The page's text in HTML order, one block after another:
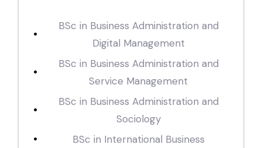
BSc in Business Administration and
Digital Management
BSc in Business Administration and
Service Management
BSc in Business Administration and
Sociology
BSc in International Business